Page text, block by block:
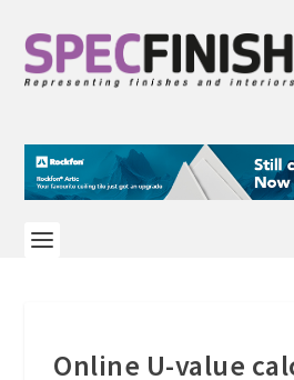
Online U-value